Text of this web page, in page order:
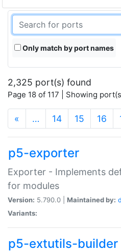
Only match by port names
2,325 port(s) found
Page 18 of 117 | Showing
« … 14 15 16
p5-exporter
Exporter - Implements
for modules
Version: 5.790.0 | Maintained by:
Variants:
p5-extutils-builder